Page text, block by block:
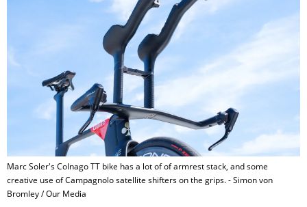
Marc Soler's Colnago TT bike has a lot of of armrest stack, and some
creative use of Campagnolo satellite shifters on the grips. - Simon von
Bromley / Our Media